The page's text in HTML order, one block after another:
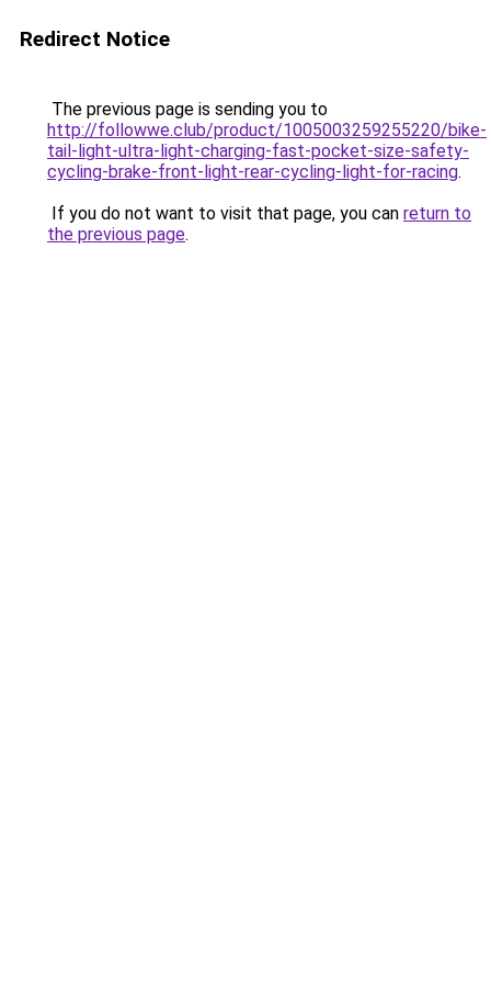
Redirect Notice
The previous page is sending you to
http://followwe.club/product/1005003259255220/bike-
tail-light-ultra-light-charging-fast-pocket-size-safety-
cycling-brake-front-light-rear-cycling-light-for-racing.
If you do not want to visit that page, you can return to
the previous page.